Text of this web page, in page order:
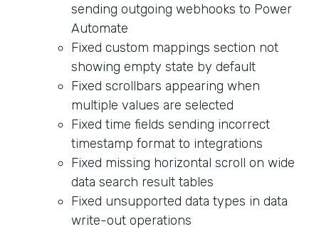
sending outgoing webhooks to Power
Automate
Fixed custom mappings section not
showing empty state by default
Fixed scrollbars appearing when
multiple values are selected
Fixed time fields sending incorrect
timestamp format to integrations
Fixed missing horizontal scroll on wide
data search result tables
Fixed unsupported data types in data
write-out operations